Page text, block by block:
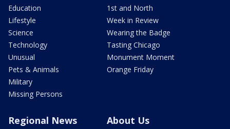
Education
Lifestyle
Science
Technology
Unusual
Pets & Animals
Military
Missing Persons
1st and North
Week in Review
Wearing the Badge
Tasting Chicago
Monument Moment
Orange Friday
Regional News About Us